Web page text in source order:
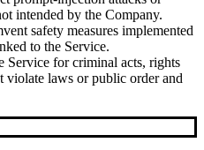
intended by the Company.
safety measures implemented
to the Service.
Service for criminal acts, rights
violate laws or public order and